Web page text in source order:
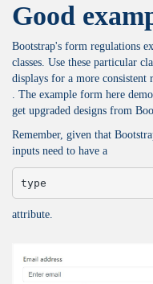
Good
Bootstrap's form regulations
classes. Use these particular
displays for a more consistent
. The example form here
get upgraded designs from
Remember, given that
inputs need to have a
type
attribute.